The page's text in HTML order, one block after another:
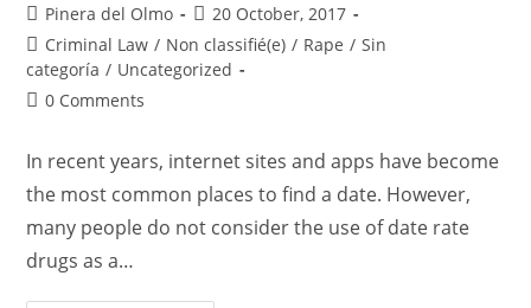
Post
author:
Pinera del Olmo
Post
published:
20 October, 2017
Post
category:
Criminal Law / Non classifié(e) / Rape / Sin
categoría / Uncategorized
Post0 Comments
In recent years, internet sites and apps have become
the most common places to find a date. However,
many people do not consider the use of date rate
drugs as a…